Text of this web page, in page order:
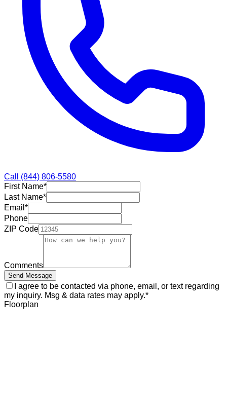
Call (844) 806-5580
First Name*
Last Name*
Email *
Phone
ZIP Code
Comments
Send Message
I agree to be contacted via phone, email, or text regarding
my inquiry. Msg & data rates may apply.*
Floorplan